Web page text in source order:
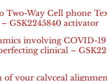
Two-Way Cell phone
GSK2245840 activator
involving COVID-19
clinical –
your calyceal